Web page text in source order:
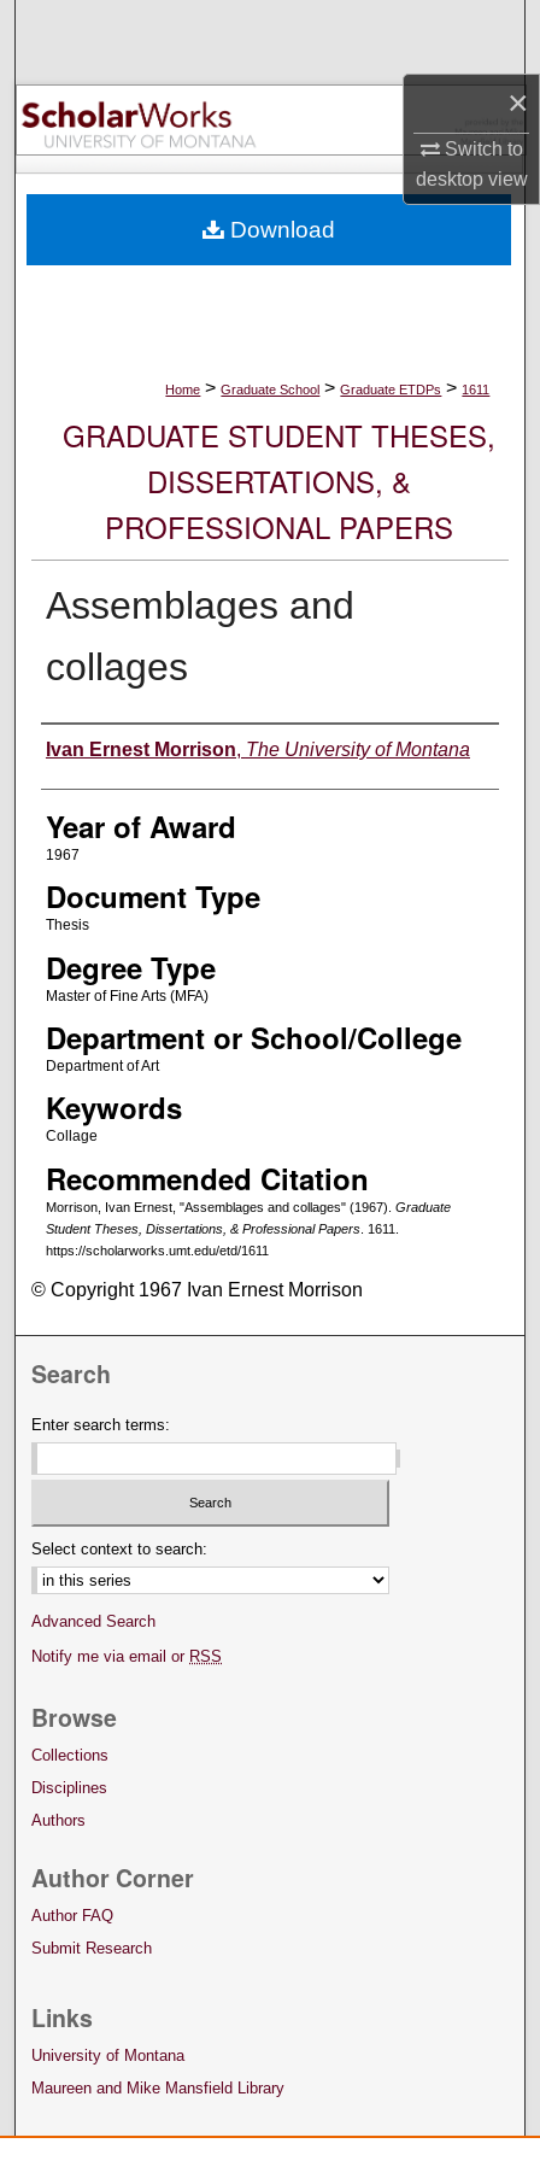
×
Switch to
desktopview
Browse Collections
My Account
Digital Commons Network™
Home > Graduate School > Graduate ETDPs > 1611
GRADUATE STUDENT THESES,
DISSERTATIONS, &
PROFESSIONAL PAPERS
Assemblages and
collages
Author
Ivan Ernest Morrison, The University of Montana
Year of Award
1967
Document Type
Thesis
Degree Type
Master of Fine Arts (MFA)
Department or School/College
Department of Art
Keywords
Collage
Recommended Citation
Morrison, Ivan Ernest, "Assemblages and collages" (1967). Graduate
Student Theses, Dissertations, & Professional Papers. 1611.
https://scholarworks.umt.edu/etd/1611
Download
© Copyright 1967 Ivan Ernest Morrison
Search
Enter search terms:
Select context to search:
Advanced Search
Notify me via email or RSS
Browse
Collections
Disciplines
Authors
Author Corner
Author FAQ
Submit Research
Links
University of Montana
Maureen and Mike Mansfield Library